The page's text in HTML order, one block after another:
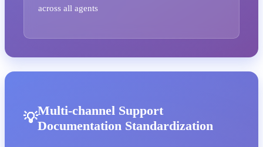
across all agents
Multi-channel Support
Documentation Standardization